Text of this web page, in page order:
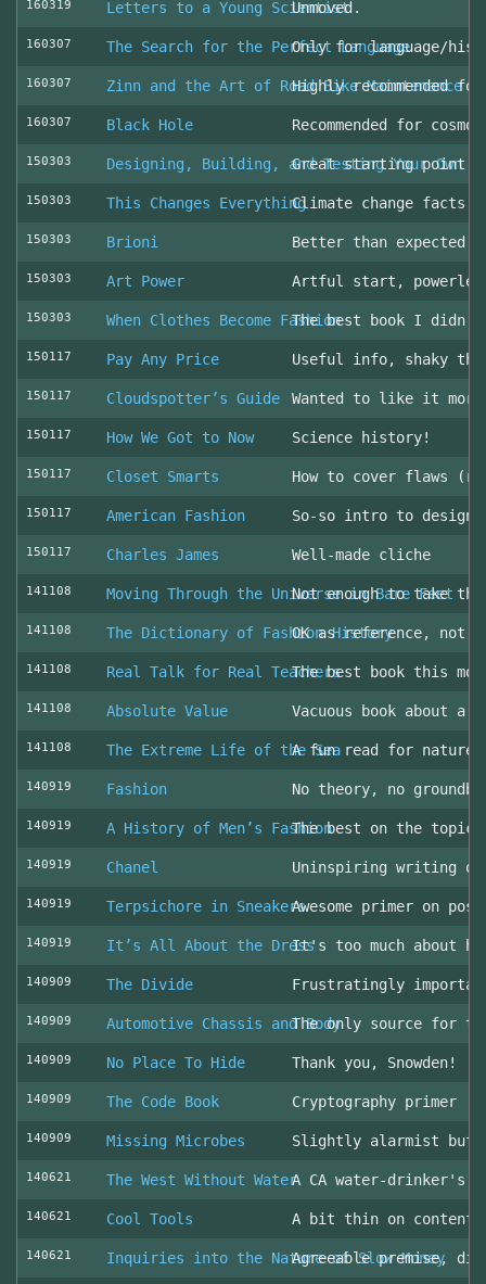
160319 Letters to a Young Scientist
Unmoved.
160307 The Search for the Perfect Language
Only for language/
160307 Zinn and the Art of Road Bike Maintenance
Highly recommended
160307 Black Hole Recommended for
150303 Designing, Building, and Testing Your Own
Great starting point
150303 This Changes EverythingClimate change facts
150303 Brioni Better than expected
150303 Art Power Artful start,
150303 When Clothes Become FashionThe best book I didn’t
150117 Pay Any Price Useful info, shaky
150117 Cloudspotter’s Guide Wanted to like it
150117 How We Got to Now Science history!
150117 Closet Smarts How to cover flaws
150117 American Fashion So-so intro to design
150117 Charles James Well-made cliche
141108 Moving Through the Universe in Bare Feet
Not enough to take
141108 The Dictionary of Fashion History
OK as reference, not
141108 Real Talk for Real TeachersThe best book this
141108 Absolute Value Vacuous book about a
141108 The Extreme Life of the SeaA fun read for nature
140919 Fashion No theory, no
140919 A History of Men’s FashionThe best on the topic!
140919 Chanel Uninspiring writing
140919 Terpsichore in SneakersAwesome primer on
140919 It’s All About the DressIt's too much about
140909 The Divide Frustratingly
140909 Automotive Chassis and BodyThe only source for
140909 No Place To Hide Thank you, Snowden!
140909 The Code Book Cryptography primer
140909 Missing Microbes Slightly alarmist but
140621 The West Without WaterA CA water-drinker's
140621 Cool Tools A bit thin on content
140621 Inquiries into the Nature of Slow Money
Agreeable premise,